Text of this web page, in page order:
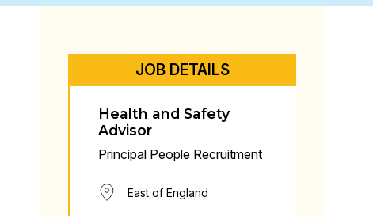
JOB DETAILS
Health and Safety
Advisor
Principal People Recruitment
East of England